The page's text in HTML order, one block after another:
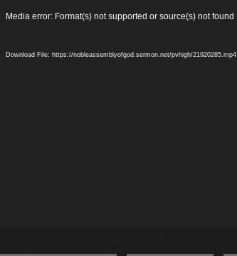
Player
Media error: Format(s) not supported or source(s) not found
Download File: https://nobleassemblyofgod.sermon.net/pvhigh/21920285.mp4